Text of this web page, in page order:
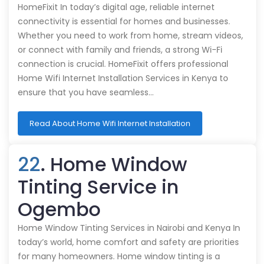
HomeFixit In today’s digital age, reliable internet
connectivity is essential for homes and businesses.
Whether you need to work from home, stream videos,
or connect with family and friends, a strong Wi-Fi
connection is crucial. HomeFixit offers professional
Home Wifi Internet Installation Services in Kenya to
ensure that you have seamless…
Read About Home Wifi Internet Installation
22. Home Window
Tinting Service in
Ogembo
Home Window Tinting Services in Nairobi and Kenya In
today’s world, home comfort and safety are priorities
for many homeowners. Home window tinting is a